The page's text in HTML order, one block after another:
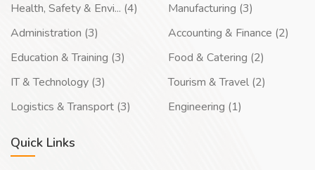
Health, Safety & Envi... (4)
Administration (3)
Education & Training (3)
IT & Technology (3)
Logistics & Transport (3)
Manufacturing (3)
Accounting & Finance (2)
Food & Catering (2)
Tourism & Travel (2)
Engineering (1)
Quick Links